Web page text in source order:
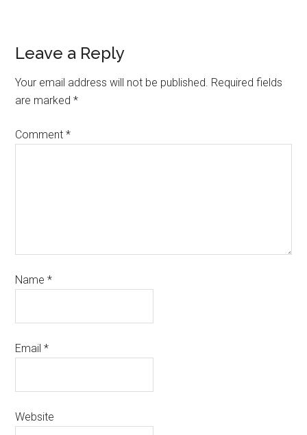
Leave a Reply
Your email address will not be published. Required fields
are marked*
Comment*
Name*
Email*
Website